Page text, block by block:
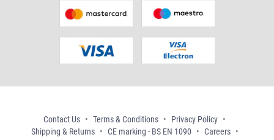
Contact Us Terms & Conditions
Privacy Policy
Shipping & Returns
CE marking - BS EN 1090
Careers